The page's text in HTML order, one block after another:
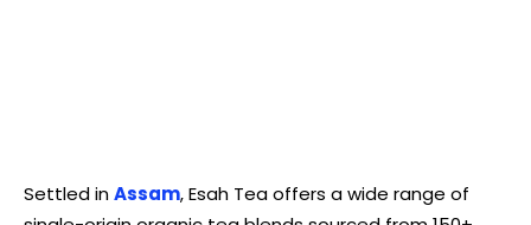
Settled inAssam, Esah Tea offers a wide range of